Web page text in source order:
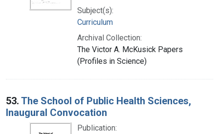
Subject(s):
Curriculum
Archival Collection:
The Victor A. McKusick Papers
(Profiles in Science)
53. The School of Public Health Sciences,
Inaugural Convocation
Publication: